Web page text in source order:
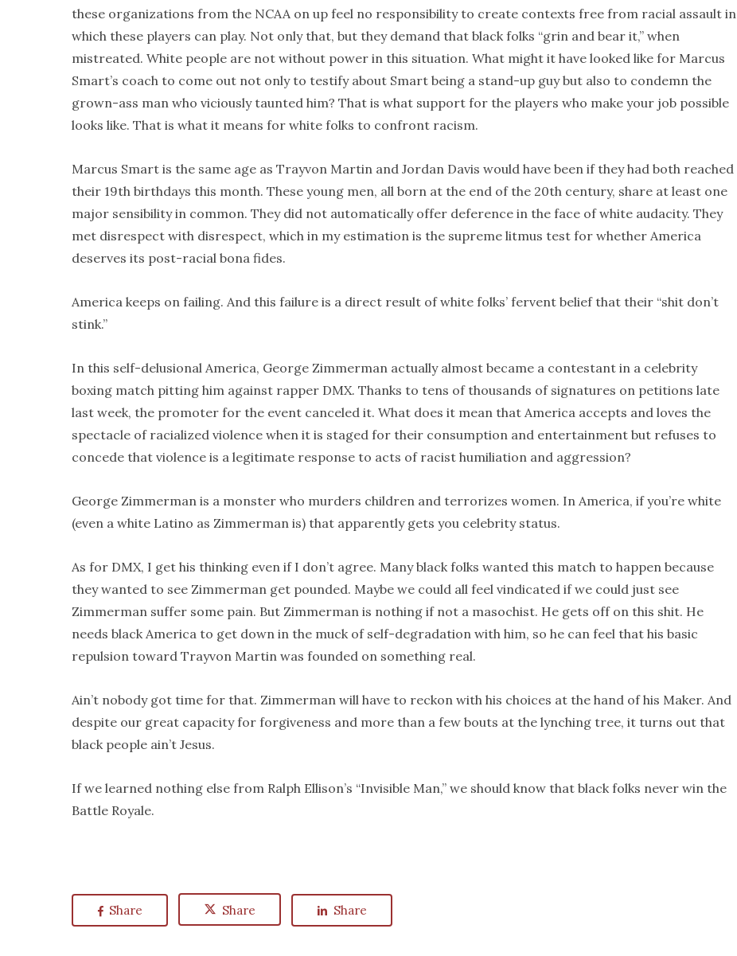
these organizations from the NCAA on up feel no responsibility to create contexts free from racial assault in
which these players can play. Not only that, but they demand that black folks “grin and bear it,” when
mistreated. White people are not without power in this situation. What might it have looked like for Marcus
Smart’s coach to come out not only to testify about Smart being a stand-up guy but also to condemn the
grown-ass man who viciously taunted him? That is what support for the players who make your job possible
looks like. That is what it means for white folks to confront racism.
Marcus Smart is the same age as Trayvon Martin and Jordan Davis would have been if they had both reached
their 19th birthdays this month. These young men, all born at the end of the 20th century, share at least one
major sensibility in common. They did not automatically offer deference in the face of white audacity. They
met disrespect with disrespect, which in my estimation is the supreme litmus test for whether America
deserves its post-racial bona fides.
America keeps on failing. And this failure is a direct result of white folks’ fervent belief that their “shit don’t
stink.”
In this self-delusional America, George Zimmerman actually almost became a contestant in a celebrity
boxing match pitting him against rapper DMX. Thanks to tens of thousands of signatures on petitions late
last week, the promoter for the event canceled it. What does it mean that America accepts and loves the
spectacle of racialized violence when it is staged for their consumption and entertainment but refuses to
concede that violence is a legitimate response to acts of racist humiliation and aggression?
George Zimmerman is a monster who murders children and terrorizes women. In America, if you’re white
(even a white Latino as Zimmerman is) that apparently gets you celebrity status.
As for DMX, I get his thinking even if I don’t agree. Many black folks wanted this match to happen because
they wanted to see Zimmerman get pounded. Maybe we could all feel vindicated if we could just see
Zimmerman suffer some pain. But Zimmerman is nothing if not a masochist. He gets off on this shit. He
needs black America to get down in the muck of self-degradation with him, so he can feel that his basic
repulsion toward Trayvon Martin was founded on something real.
Ain’t nobody got time for that. Zimmerman will have to reckon with his choices at the hand of his Maker. And
despite our great capacity for forgiveness and more than a few bouts at the lynching tree, it turns out that
black people ain’t Jesus.
If we learned nothing else from Ralph Ellison’s “Invisible Man,” we should know that black folks never win the
Battle Royale.
Share Share Share